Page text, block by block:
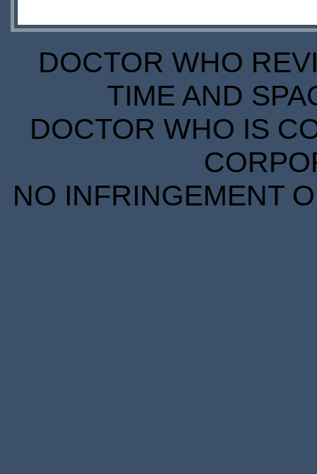
DOCTOR WHO
TIME AND
DOCTOR WHO IS
NO INFRINGEMENT